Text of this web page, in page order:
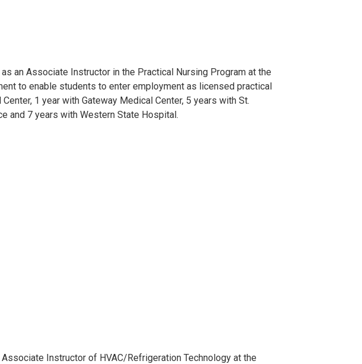
an Associate Instructor in the Practical Nursing Program at the
to enable students to enter employment as licensed practical
1 year with Gateway Medical Center, 5 years with St.
and 7 years with Western State Hospital.
Associate Instructor of HVAC/Refrigeration Technology at the